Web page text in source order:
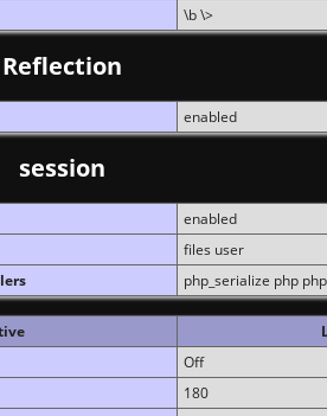
\b \>
Reflection
enabled
session
enabled
files user
php_serialize php
Off
180